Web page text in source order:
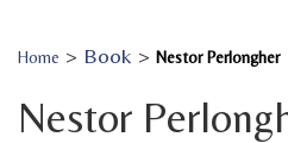
Home > Book > Nestor Perlongher
Nestor